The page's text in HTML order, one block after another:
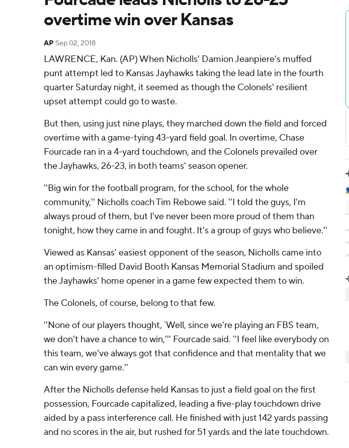
overtime win over Kansas
AP Sep 02, 2018
LAWRENCE, Kan. (AP) When Nicholls' Damion Jeanpiere's muffed
punt attempt led to Kansas Jayhawks taking the lead late in the fourth
quarter Saturday night, it seemed as though the Colonels' resilient
upset attempt could go to waste.
But then, using just nine plays, they marched down the field and forced
overtime with a game-tying 43-yard field goal. In overtime, Chase
Fourcade ran in a 4-yard touchdown, and the Colonels prevailed over
the Jayhawks, 26-23, in both teams' season opener.
''Big win for the football program, for the school, for the whole
community,'' Nicholls coach Tim Rebowe said. ''I told the guys, I'm
always proud of them, but I've never been more proud of them than
tonight, how they came in and fought. It's a group of guys who believe.''
Viewed as Kansas' easiest opponent of the season, Nicholls came into
an optimism-filled David Booth Kansas Memorial Stadium and spoiled
the Jayhawks' home opener in a game few expected them to win.
The Colonels, of course, belong to that few.
''None of our players thought, `Well, since we're playing an FBS team,
we don't have a chance to win,''' Fourcade said. ''I feel like everybody on
this team, we've always got that confidence and that mentality that we
can win every game.''
After the Nicholls defense held Kansas to just a field goal on the first
possession, Fourcade capitalized, leading a five-play touchdown drive
aided by a pass interference call. He finished with just 142 yards passing
and no scores in the air, but rushed for 51 yards and the late touchdown.